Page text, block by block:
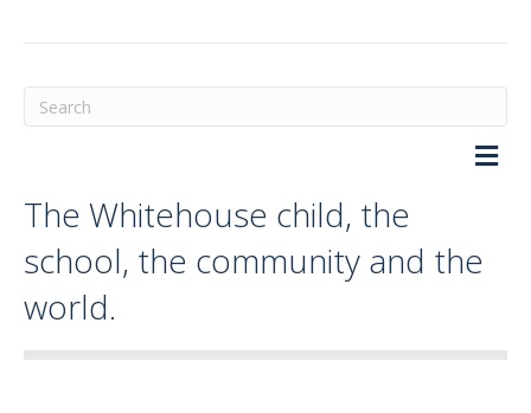
The Whitehouse child, the
school, the community and the
world.